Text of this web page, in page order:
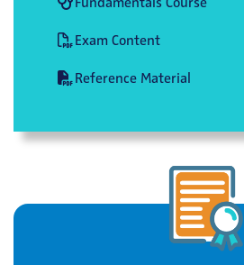
Exam Content
Reference Material